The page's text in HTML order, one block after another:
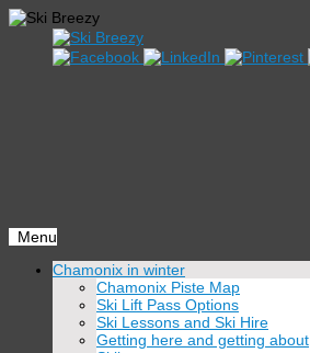
Menu
Skip
Chamonix in winter
Chamonix Piste Map
Ski Lift Pass Options
Ski Lessons and Ski Hire
Getting here and getting about